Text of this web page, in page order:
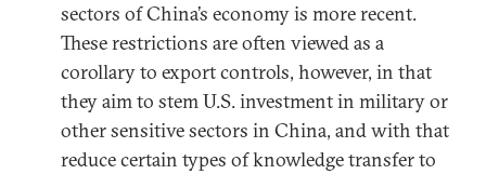
sectors of China’s economy is more recent.
These restrictions are often viewed as a
corollary to export controls, however, in that
they aim to stem U.S. investment in military or
other sensitive sectors in China, and with that
reduce certain types of knowledge transfer to